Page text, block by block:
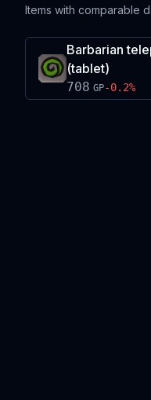
Items with comparable
Barbarian
(tablet)
708 GP-0.2%